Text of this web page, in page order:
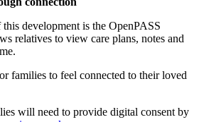
development is the OpenPASS
relatives to view care plans, notes and
families to feel connected to their loved
will need to provide digital consent by